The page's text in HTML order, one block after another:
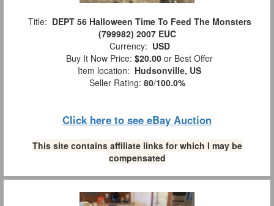
Title: DEPT 56 Halloween Time To Feed The Monsters
(799982) 2007 EUC
Currency: USD
Buy It Now Price: $20.00 or Best Offer
Item location: Hudsonville, US
Seller Rating: 80/100.0%
Click here to see eBay Auction
This site contains affiliate links for which I may be
compensated